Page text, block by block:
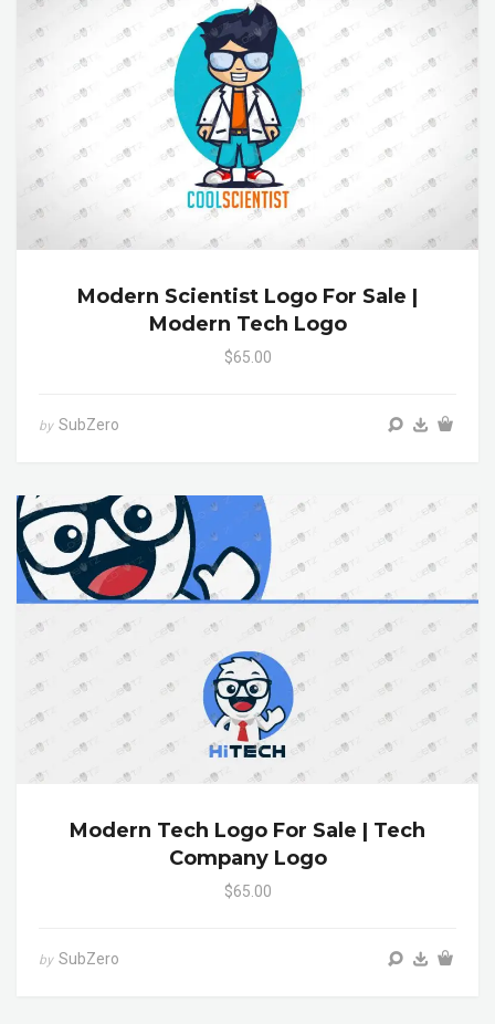
Modern Scientist Logo For Sale |
Modern Tech Logo
$65.00
by SubZero
Modern Tech Logo For Sale | Tech
Company Logo
$65.00
by SubZero